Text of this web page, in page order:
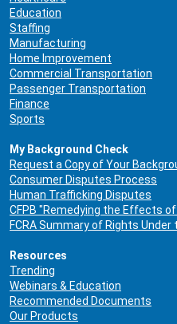
Education
Staffing
Manufacturing
Home Improvement
Commercial Transportation
Passenger Transportation
Finance
Sports
My Background Check
Request a Copy of Your
Consumer Disputes Process
Human Trafficking Disputes
CFPB "Remedying the Effects
FCRA Summary of Rights
Resources
Trending
Webinars & Education
Recommended Documents
Our Products